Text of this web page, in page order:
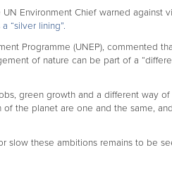
Environment Chief warned against
a “silver lining”.
Programme (UNEP), commented
of nature can be part of a
green growth and a different way of
the planet are one and the same,
slow these ambitions remains to be